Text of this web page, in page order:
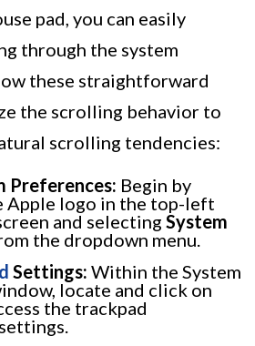
pad, you can easily
through the system
these straightforward
the scrolling behavior to
scrolling tendencies:
Preferences: Begin by
Apple logo in the top-left
and selecting System
the dropdown menu.
Settings: Within the System
locate and click on
the trackpad